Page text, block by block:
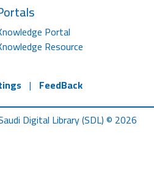
Portal
Resource
| FeedBack
Digital Library (SDL) © 2026